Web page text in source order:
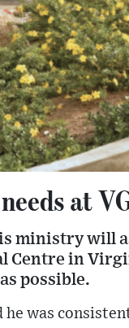
at
ministry will
Centre in
possible.
he was